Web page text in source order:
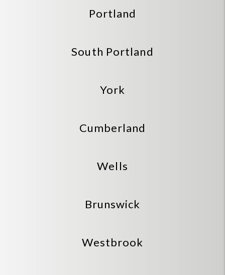
Portland
South Portland
York
Cumberland
Wells
Brunswick
Westbrook